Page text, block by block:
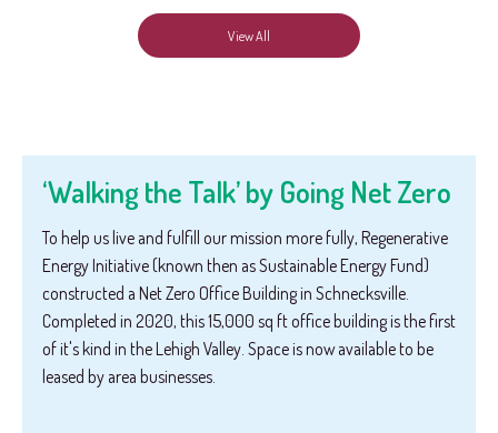
View All
‘Walking the Talk’ by Going Net Zero
To help us live and fulfill our mission more fully, Regenerative
Energy Initiative (known then as Sustainable Energy Fund)
constructed a Net Zero Office Building in Schnecksville.
Completed in 2020, this 15,000 sq ft office building is the first
of it's kind in the Lehigh Valley. Space is now available to be
leased by area businesses.